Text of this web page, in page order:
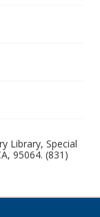
Library, Special
95064. (831)